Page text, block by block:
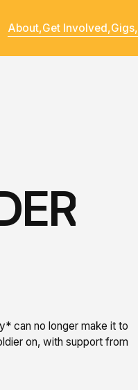
About,Get Involved,Gigs,
can no longer make it to
on, with support from